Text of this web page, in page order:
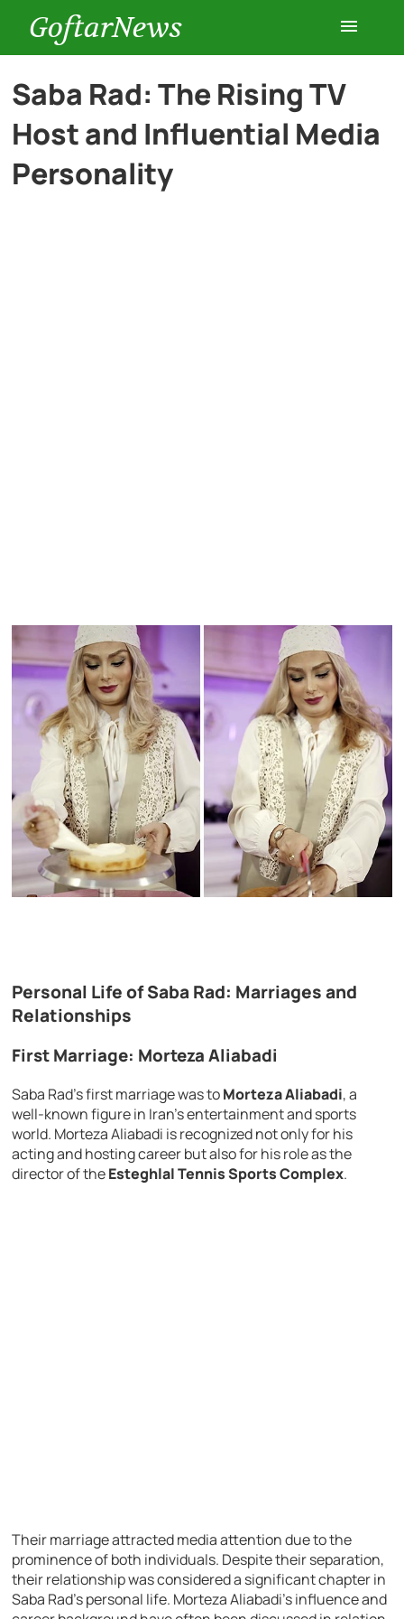
GoftarNews
Entertainment
Cars
Saba Rad: The Rising TV
Host and Influential Media
Personality
Personal Life of Saba Rad: Marriages and
Relationships
First Marriage: Morteza Aliabadi
Saba Rad’s first marriage was toMorteza Aliabadi, a
well-known figure in Iran’s entertainment and sports
world. Morteza Aliabadi is recognized not only for his
acting and hosting career but also for his role as the
director of theEsteghlal Tennis Sports Complex.
Their marriage attracted media attention due to the
prominence of both individuals. Despite their separation,
their relationship was considered a significant chapter in
Saba Rad’s personal life. Morteza Aliabadi’s influence and